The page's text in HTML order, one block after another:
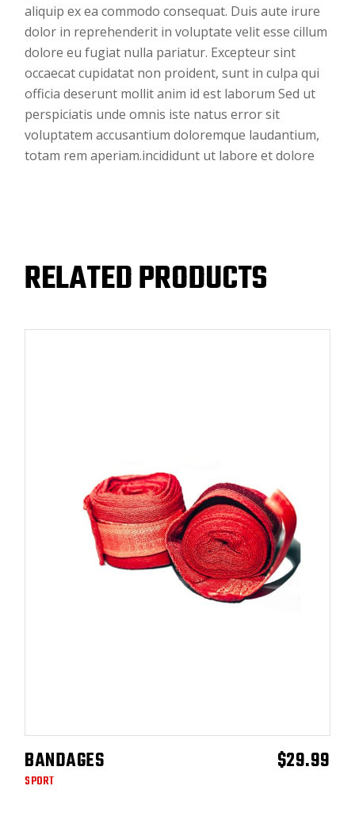
aliquip ex ea commodo consequat. Duis aute irure
dolor in reprehenderit in voluptate velit esse cillum
dolore eu fugiat nulla pariatur. Excepteur sint
occaecat cupidatat non proident, sunt in culpa qui
officia deserunt mollit anim id est laborum Sed ut
perspiciatis unde omnis iste natus error sit
voluptatem accusantium doloremque laudantium,
totam rem aperiam.incididunt ut labore et dolore
RELATED PRODUCTS
BANDAGES $29.99
SPORT